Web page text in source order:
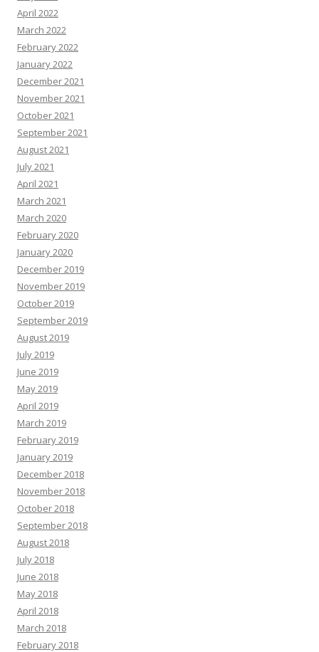
April 2022
March 2022
February 2022
January 2022
December 2021
November 2021
October 2021
September 2021
August 2021
July 2021
April 2021
March 2021
March 2020
February 2020
January 2020
December 2019
November 2019
October 2019
September 2019
August 2019
July 2019
June 2019
May 2019
April 2019
March 2019
February 2019
January 2019
December 2018
November 2018
October 2018
September 2018
August 2018
July 2018
June 2018
May 2018
April 2018
March 2018
February 2018